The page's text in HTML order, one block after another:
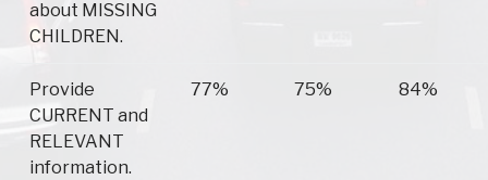
about MISSING
CHILDREN.
Provide
CURRENT and
RELEVANT
information.
77% 75% 84%